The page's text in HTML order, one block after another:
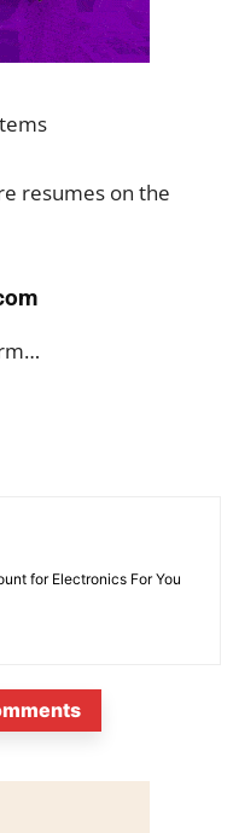
resumes on the
for Electronics For You